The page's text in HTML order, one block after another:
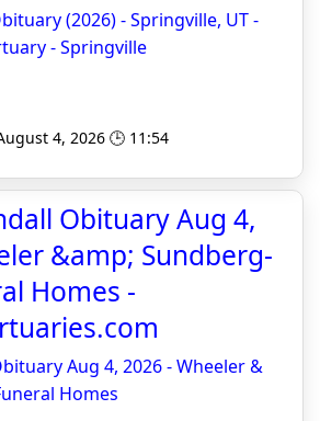
(2026) - Springville, UT -
- Springville
4, 2026 🕒 11:54
Obituary Aug 4,
&amp; Sundberg-
Homes -
Aug 4, 2026 - Wheeler &
Homes